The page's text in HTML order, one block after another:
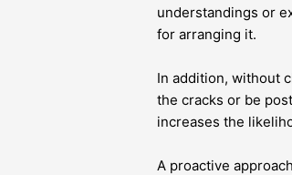
understandings or
for arranging it.
In addition, without
the cracks or be
increases the
A proactive